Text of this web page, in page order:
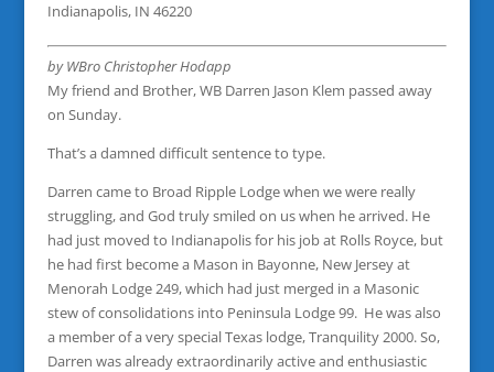
Indianapolis, IN 46220
by WBro Christopher Hodapp
My friend and Brother, WB Darren Jason Klem passed away
on Sunday.
That’s a damned difficult sentence to type.
Darren came to Broad Ripple Lodge when we were really
struggling, and God truly smiled on us when he arrived. He
had just moved to Indianapolis for his job at Rolls Royce, but
he had first become a Mason in Bayonne, New Jersey at
Menorah Lodge 249, which had just merged in a Masonic
stew of consolidations into Peninsula Lodge 99. He was also
a member of a very special Texas lodge, Tranquility 2000. So,
Darren was already extraordinarily active and enthusiastic